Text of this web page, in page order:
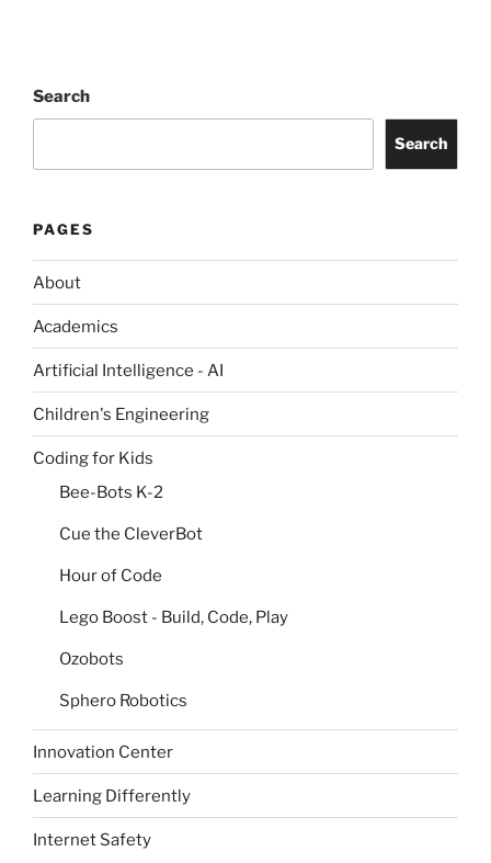
Search
Search
PAGES
About
Academics
Artificial Intelligence - AI
Children's Engineering
Coding for Kids
Bee-Bots K-2
Cue the CleverBot
Hour of Code
Lego Boost - Build, Code, Play
Ozobots
Sphero Robotics
Innovation Center
Learning Differently
Internet Safety